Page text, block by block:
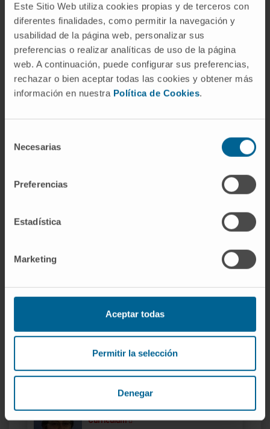
Este Sitio Web utiliza cookies propias y de terceros con
diferentes finalidades, como permitir la navegación y
usabilidad de la página web, personalizar sus
preferencias o realizar analíticas de uso de la página
web. A continuación, puede configurar sus preferencias,
rechazar o bien aceptar todas las cookies y obtener más
información en nuestra Política de Cookies.
Necesarias
Preferencias
Estadística
Marketing
Aceptar todas
Permitir la selección
Denegar
Dr. Dámaso Aquerreta
Curriculum
Specialist
Radiology Service
Navarre headquarters
Plastic, Aesthetic and Reconstructive Surgery
Plastic, Aesthetic and Reconstructive Surgery
Dr. Mauricio Cambeiro
Curriculum
Radiotherapeutic Oncology Department
Madrid headquarters
Dr. José Ignacio Echeveste
Curriculum